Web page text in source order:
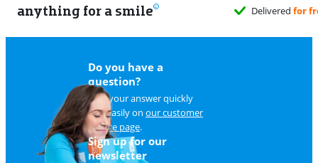
anything for a smile
Do you have a
question?
Find your answer quickly
and easily on our customer
service page.
Sign up for our
newsletter